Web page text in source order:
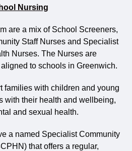
Nursing
are a mix of School Screeners,
Staff Nurses and Specialist
Nurses. The Nurses are
to schools in Greenwich.
families with children and young
with their health and wellbeing,
and sexual health.
a named Specialist Community
that offers a regular,